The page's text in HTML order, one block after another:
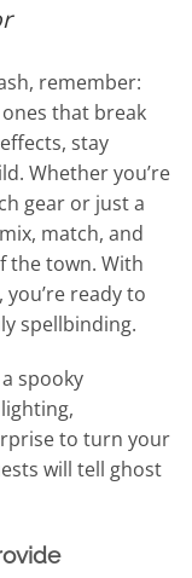
remember:
that break
stay
Whether you’re
gear or just a
match, and
the town. With
ready to
spellbinding.
spooky
to turn your
will tell ghost